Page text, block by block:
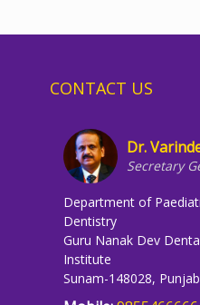
CONTACT US
Dr.
Secretary
Department of
Dentistry
Guru Nanak Dev
Institute
Sunam-148028,